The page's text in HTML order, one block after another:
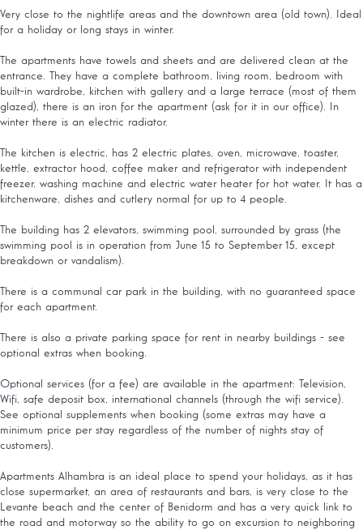
Very close to the nightlife areas and the downtown area (old town). Ideal
for a holiday or long stays in winter.
The apartments have towels and sheets and are delivered clean at the
entrance. They have a complete bathroom, living room, bedroom with
built-in wardrobe, kitchen with gallery and a large terrace (most of them
glazed), there is an iron for the apartment (ask for it in our office). In
winter there is an electric radiator.
The kitchen is electric, has 2 electric plates, oven, microwave, toaster,
kettle, extractor hood, coffee maker and refrigerator with independent
freezer, washing machine and electric water heater for hot water. It has a
kitchenware, dishes and cutlery normal for up to 4 people.
The building has 2 elevators, swimming pool, surrounded by grass (the
swimming pool is in operation from June 15 to September 15, except
breakdown or vandalism).
There is a communal car park in the building, with no guaranteed space
for each apartment.
There is also a private parking space for rent in nearby buildings - see
optional extras when booking.
Optional services (for a fee) are available in the apartment: Television,
Wifi, safe deposit box, international channels (through the wifi service).
See optional supplements when booking (some extras may have a
minimum price per stay regardless of the number of nights stay of
customers).
Apartments Alhambra is an ideal place to spend your holidays, as it has
close supermarket, an area of restaurants and bars, is very close to the
Levante beach and the center of Benidorm and has a very quick link to
the road and motorway so the ability to go on excursion to neighboring